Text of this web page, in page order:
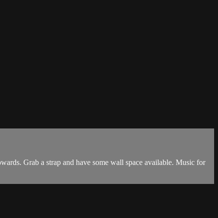
Grab a strap and have some wall space available. Music for